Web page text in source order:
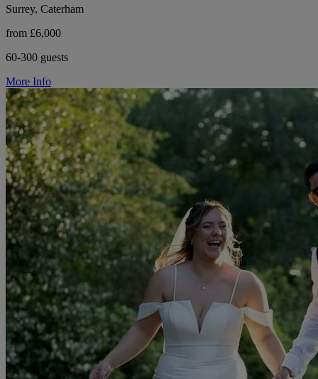
Surrey, Caterham
from £6,000
60-300 guests
More Info